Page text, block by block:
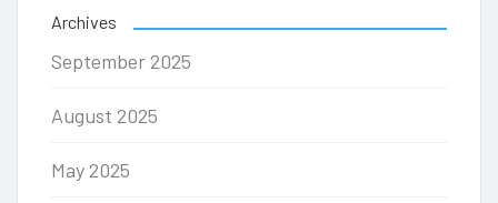
Archives
September 2025
August 2025
May 2025